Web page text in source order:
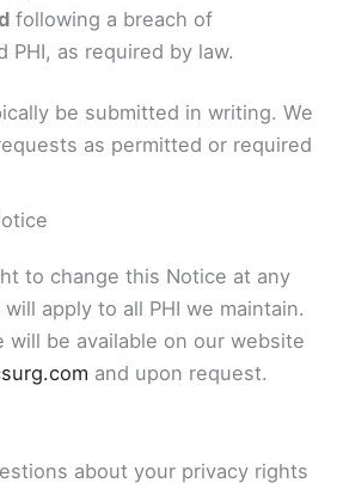
following a breach of
PHI, as required by law.
be submitted in writing. We
as permitted or required
to change this Notice at any
apply to all PHI we maintain.
will be available on our website
and upon request.
about your privacy rights